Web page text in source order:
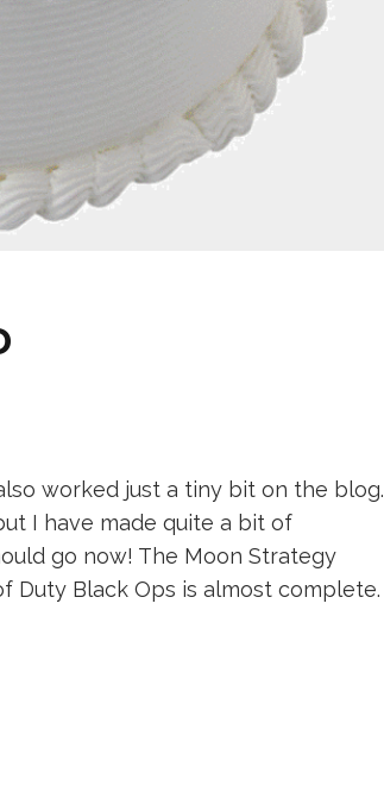
worked just a tiny bit on the blog.
I have made quite a bit of
go now! The Moon Strategy
Duty Black Ops is almost complete.